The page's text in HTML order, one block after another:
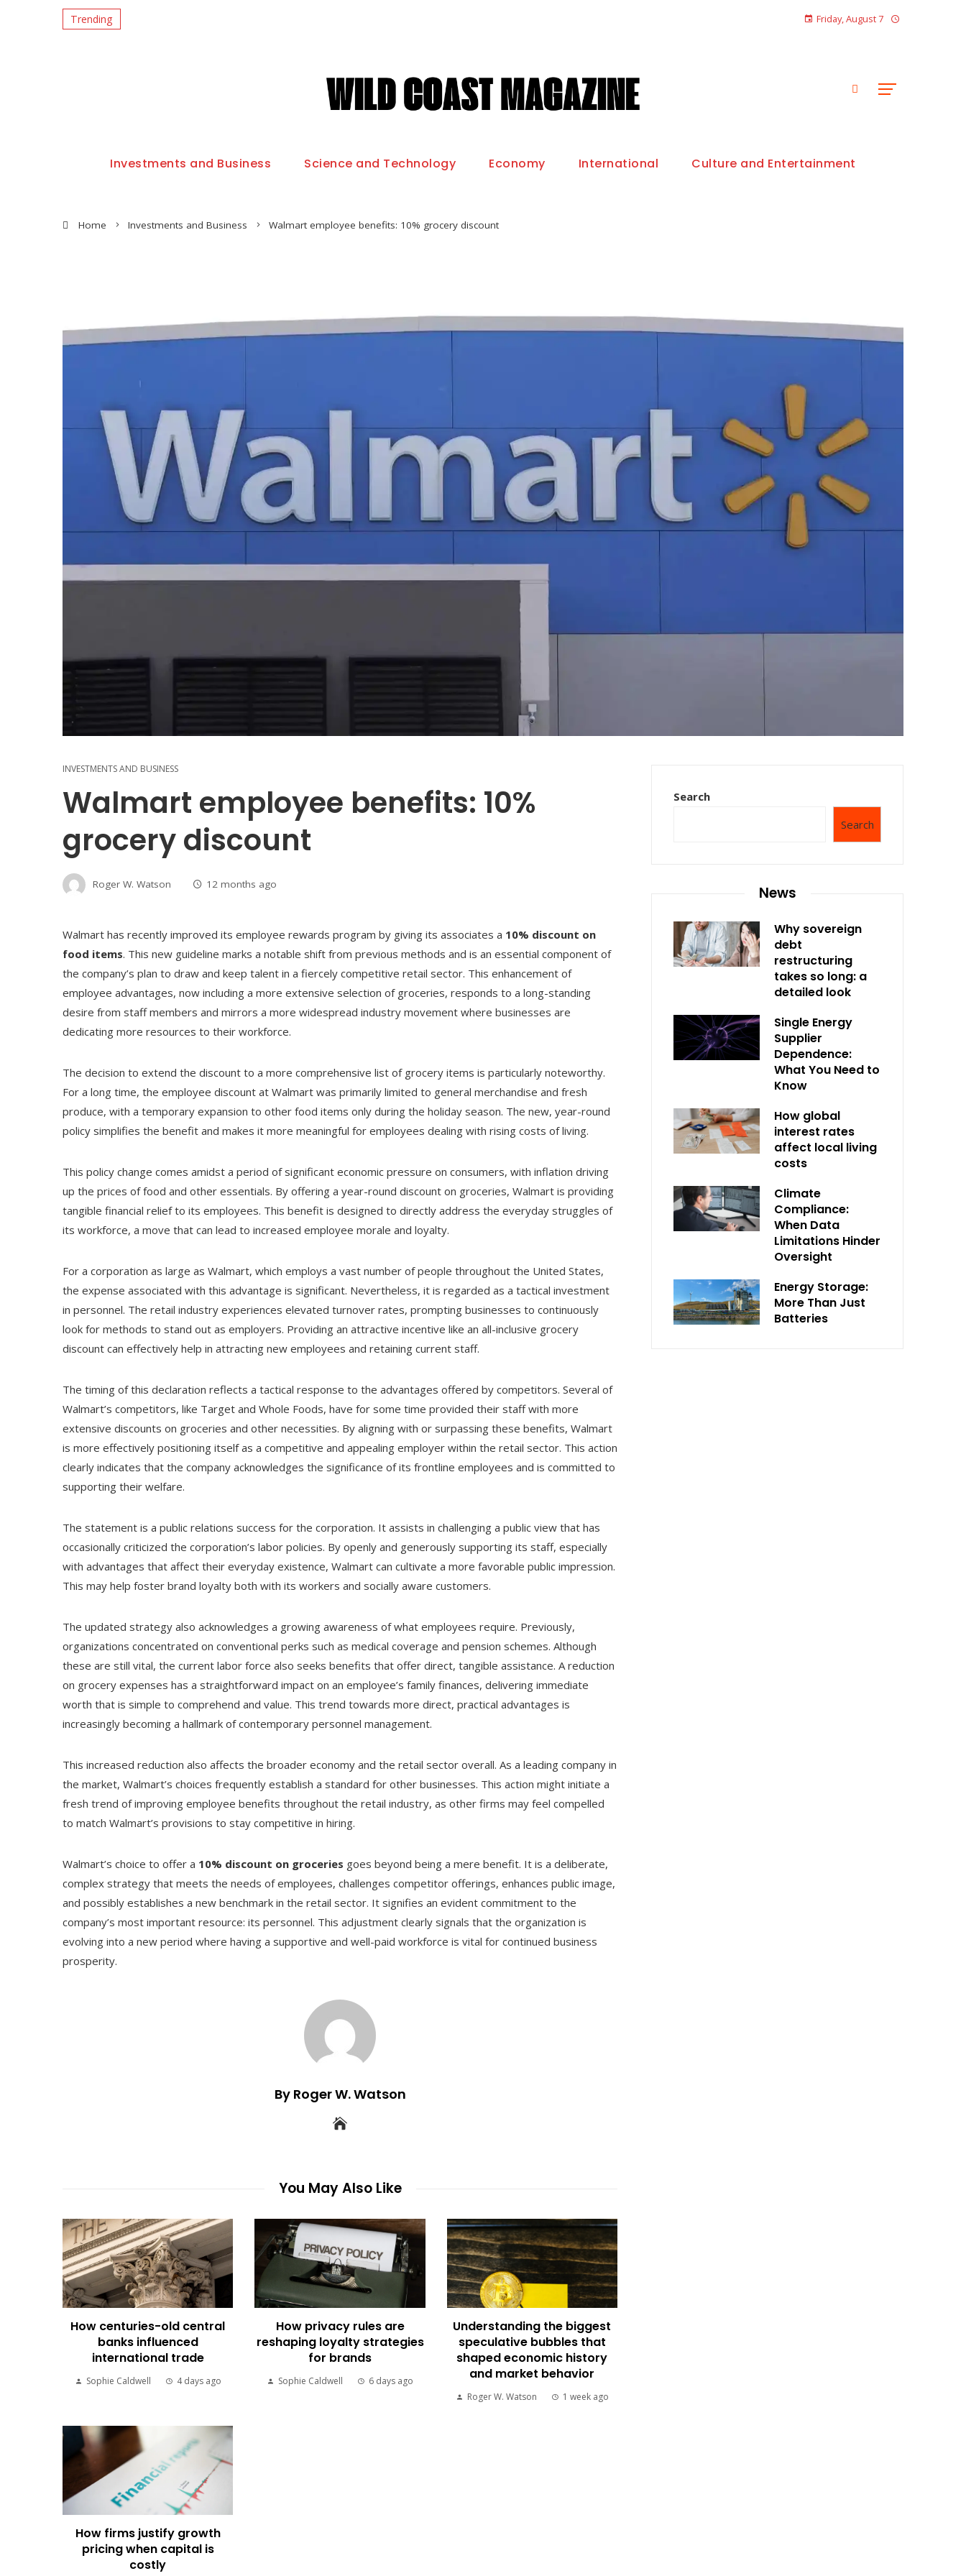
Trending Friday, August 7
Investments and Business Science and Technology Economy International Culture and Entertainment
Home Investments and Business Walmart employee benefits: 10% grocery discount
INVESTMENTS AND BUSINESS
Walmart employee benefits: 10%
grocery discount
Roger W. Watson 12 months ago
Walmart has recently improved its employee rewards program by giving its associates a 10% discount on
food items. This new guideline marks a notable shift from previous methods and is an essential component of
the company’s plan to draw and keep talent in a fiercely competitive retail sector. This enhancement of
employee advantages, now including a more extensive selection of groceries, responds to a long-standing
desire from staff members and mirrors a more widespread industry movement where businesses are
dedicating more resources to their workforce.
The decision to extend the discount to a more comprehensive list of grocery items is particularly noteworthy.
For a long time, the employee discount at Walmart was primarily limited to general merchandise and fresh
produce, with a temporary expansion to other food items only during the holiday season. The new, year-round
policy simplifies the benefit and makes it more meaningful for employees dealing with rising costs of living.
This policy change comes amidst a period of significant economic pressure on consumers, with inflation driving
up the prices of food and other essentials. By offering a year-round discount on groceries, Walmart is providing
tangible financial relief to its employees. This benefit is designed to directly address the everyday struggles of
its workforce, a move that can lead to increased employee morale and loyalty.
For a corporation as large as Walmart, which employs a vast number of people throughout the United States,
the expense associated with this advantage is significant. Nevertheless, it is regarded as a tactical investment
in personnel. The retail industry experiences elevated turnover rates, prompting businesses to continuously
look for methods to stand out as employers. Providing an attractive incentive like an all-inclusive grocery
discount can effectively help in attracting new employees and retaining current staff.
The timing of this declaration reflects a tactical response to the advantages offered by competitors. Several of
Walmart’s competitors, like Target and Whole Foods, have for some time provided their staff with more
extensive discounts on groceries and other necessities. By aligning with or surpassing these benefits, Walmart
is more effectively positioning itself as a competitive and appealing employer within the retail sector. This action
clearly indicates that the company acknowledges the significance of its frontline employees and is committed to
supporting their welfare.
The statement is a public relations success for the corporation. It assists in challenging a public view that has
occasionally criticized the corporation’s labor policies. By openly and generously supporting its staff, especially
with advantages that affect their everyday existence, Walmart can cultivate a more favorable public impression.
This may help foster brand loyalty both with its workers and socially aware customers.
The updated strategy also acknowledges a growing awareness of what employees require. Previously,
organizations concentrated on conventional perks such as medical coverage and pension schemes. Although
these are still vital, the current labor force also seeks benefits that offer direct, tangible assistance. A reduction
on grocery expenses has a straightforward impact on an employee’s family finances, delivering immediate
worth that is simple to comprehend and value. This trend towards more direct, practical advantages is
increasingly becoming a hallmark of contemporary personnel management.
This increased reduction also affects the broader economy and the retail sector overall. As a leading company in
the market, Walmart’s choices frequently establish a standard for other businesses. This action might initiate a
fresh trend of improving employee benefits throughout the retail industry, as other firms may feel compelled
to match Walmart’s provisions to stay competitive in hiring.
Walmart’s choice to offer a 10% discount on groceries goes beyond being a mere benefit. It is a deliberate,
complex strategy that meets the needs of employees, challenges competitor offerings, enhances public image,
and possibly establishes a new benchmark in the retail sector. It signifies an evident commitment to the
company’s most important resource: its personnel. This adjustment clearly signals that the organization is
evolving into a new period where having a supportive and well-paid workforce is vital for continued business
prosperity.
By Roger W. Watson
You May Also Like
How centuries-old central
banks influenced
international trade
Sophie Caldwell 4 days ago
How privacy rules are
reshaping loyalty strategies
for brands
Sophie Caldwell 6 days ago
Understanding the biggest
speculative bubbles that
shaped economic history
and market behavior
Roger W. Watson 1 week ago
How firms justify growth
pricing when capital is
costly
Search
Search
News
Why sovereign
debt
restructuring
takes so long: a
detailed look
Single Energy
Supplier
Dependence:
What You Need to
Know
How global
interest rates
affect local living
costs
Climate
Compliance:
When Data
Limitations Hinder
Oversight
Energy Storage:
More Than Just
Batteries